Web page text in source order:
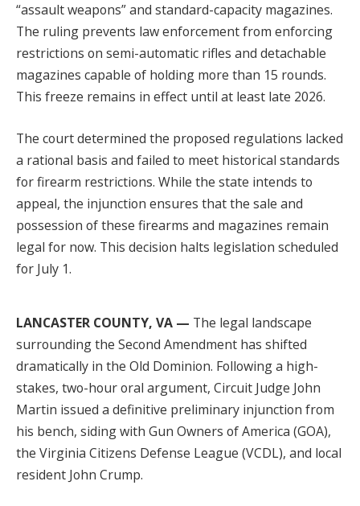
“assault weapons” and standard-capacity magazines.
The ruling prevents law enforcement from enforcing
restrictions on semi-automatic rifles and detachable
magazines capable of holding more than 15 rounds.
This freeze remains in effect until at least late 2026.
The court determined the proposed regulations lacked
a rational basis and failed to meet historical standards
for firearm restrictions. While the state intends to
appeal, the injunction ensures that the sale and
possession of these firearms and magazines remain
legal for now. This decision halts legislation scheduled
for July 1.
LANCASTER COUNTY, VA — The legal landscape
surrounding the Second Amendment has shifted
dramatically in the Old Dominion. Following a high-
stakes, two-hour oral argument, Circuit Judge John
Martin issued a definitive preliminary injunction from
his bench, siding with Gun Owners of America (GOA),
the Virginia Citizens Defense League (VCDL), and local
resident John Crump.